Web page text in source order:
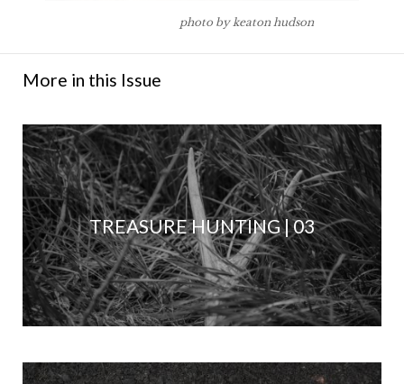
photo by keaton hudson
More in this Issue
TREASURE HUNTING | 03